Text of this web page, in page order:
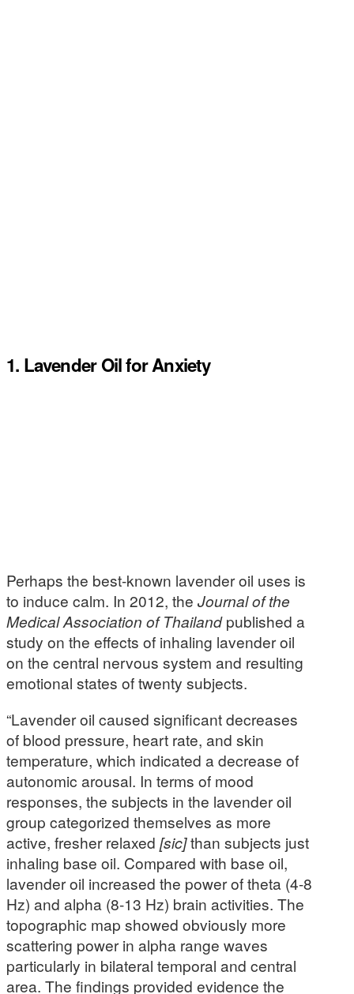
1. Lavender Oil for Anxiety
Perhaps the best-known lavender oil uses is
to induce calm. In 2012, the Journal of the
Medical Association of Thailandpublished a
study on the effects of inhaling lavender oil
on the central nervous system and resulting
emotional states of twenty subjects.
“Lavender oil caused significant decreases
of blood pressure, heart rate, and skin
temperature, which indicated a decrease of
autonomic arousal. In terms of mood
responses, the subjects in the lavender oil
group categorized themselves as more
active, fresher relaxed [sic]than subjects just
inhaling base oil. Compared with base oil,
lavender oil increased the power of theta (4-8
Hz) and alpha (8-13 Hz) brain activities. The
topographic map showed obviously more
scattering power in alpha range waves
particularly in bilateral temporal and central
area. The findings provided evidence the